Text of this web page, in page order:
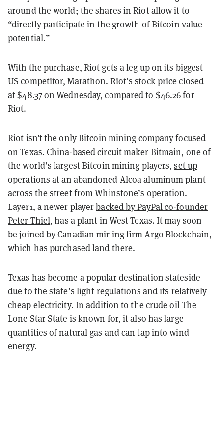
around the world; the shares in Riot allow it to
“directly participate in the growth of Bitcoin value
potential.”
With the purchase, Riot gets a leg up on its biggest
US competitor, Marathon. Riot’s stock price closed
at $48.37 on Wednesday, compared to $46.26 for
Riot.
Riot isn’t the only Bitcoin mining company focused
on Texas. China-based circuit maker Bitmain, one of
the world’s largest Bitcoin mining players,set up
operations at an abandoned Alcoa aluminum plant
across the street from Whinstone’s operation.
Layer1, a newer playerbacked by PayPal co-founder
Peter Thiel, has a plant in West Texas. It may soon
be joined by Canadian mining firm Argo Blockchain,
which has purchased land there.
Texas has become a popular destination stateside
due to the state’s light regulations and its relatively
cheap electricity. In addition to the crude oil The
Lone Star State is known for, it also has large
quantities of natural gas and can tap into wind
energy.